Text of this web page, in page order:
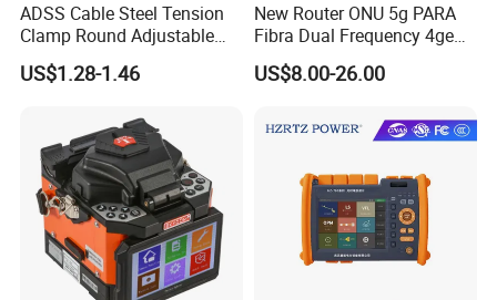
ADSS Cable Steel Tension
Clamp Round Adjustable
Cable Tension Clamp
US$1.28-1.46
New Router ONU 5g PARA
Fibra Dual Frequency 4ge
WiFi CATV Xpon Gpon ONU
Fo Pasiva Television
US$8.00-26.00